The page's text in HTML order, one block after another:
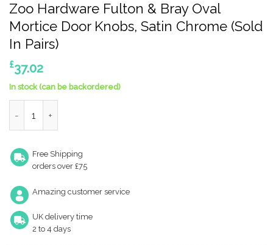
Zoo Hardware Fulton & Bray Oval
Mortice Door Knobs, Satin Chrome (Sold
In Pairs)
£37.02
In stock (can be backordered)
Free Shipping
orders over £75
Amazing customer service
UK delivery time
2 to 4 days